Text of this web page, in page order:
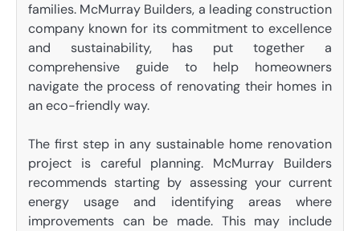
families. McMurray Builders, a leading construction
company known for its commitment to excellence
and sustainability, has put together a
comprehensive guide to help homeowners
navigate the process of renovating their homes in
an eco-friendly way.
The first step in any sustainable home renovation
project is careful planning. McMurray Builders
recommends starting by assessing your current
energy usage and identifying areas where
improvements can be made. This may include